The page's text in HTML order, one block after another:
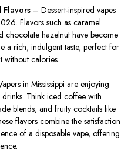
Flavors – Dessert-inspired vapes
Flavors such as caramel
chocolate hazelnut have become
a rich, indulgent taste, perfect for
without calories.
in Mississippi are enjoying
Think iced coffee with
blends, and fruity cocktails like
flavors combine the satisfaction
of a disposable vape, offering